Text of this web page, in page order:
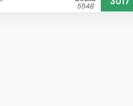
5548